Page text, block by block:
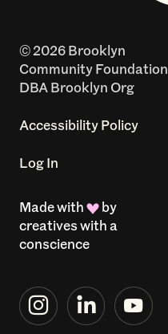
© 2026 Brooklyn
Community Foundation
DBA Brooklyn Org
Accessibility Policy
Log In
Made with
by
creatives with a
conscience